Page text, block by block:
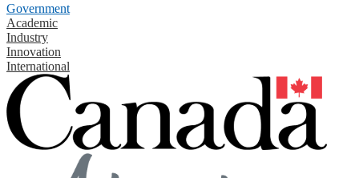
Government
Academic
Industry
Innovation
International